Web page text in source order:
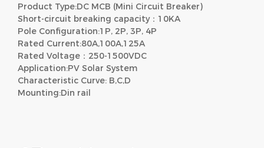
Product Type:DC MCB (Mini Circuit Breaker)
Short-circuit breaking capacity：10KA
Pole Configuration:1P, 2P, 3P, 4P
Rated Current:80A,100A,125A
Rated Voltage：250-1500VDC
Application:PV Solar System
Characteristic Curve: B,C,D
Mounting:Din rail